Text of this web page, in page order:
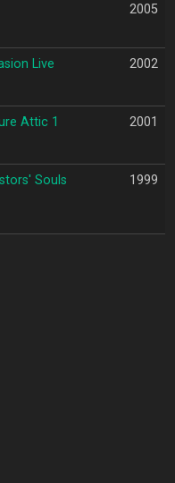
2005
Live
2002
Attic 1
2001
Souls
1999